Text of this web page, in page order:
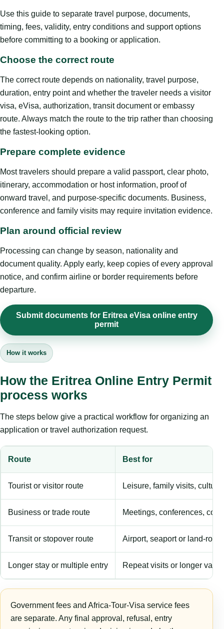
Use this guide to separate travel purpose, documents,
timing, fees, validity, entry conditions and support options
before committing to a booking or application.
Choose the correct route
The correct route depends on nationality, travel purpose,
duration, entry point and whether the traveler needs a visitor
visa, eVisa, authorization, transit document or embassy
route. Always match the route to the trip rather than choosing
the fastest-looking option.
Prepare complete evidence
Most travelers should prepare a valid passport, clear photo,
itinerary, accommodation or host information, proof of
onward travel, and purpose-specific documents. Business,
conference and family visits may require invitation evidence.
Plan around official review
Processing can change by season, nationality and
document quality. Apply early, keep copies of every approval
notice, and confirm airline or border requirements before
departure.
Submit documents for Eritrea eVisa online entry
permit
How it works
How the Eritrea Online Entry Permit
process works
The steps below give a practical workflow for organizing an
application or travel authorization request.
Route Best for
Tourist or visitor route Leisure, family visits,
Business or trade route Meetings, conferences,
Transit or stopover route Airport, seaport or land-
Longer stay or multiple entry Repeat visits or longer
Government fees and Africa-Tour-Visa service fees
are separate. Any final approval, refusal, entry